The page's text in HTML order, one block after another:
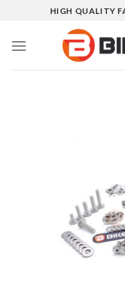
content
HIGH QUALITY